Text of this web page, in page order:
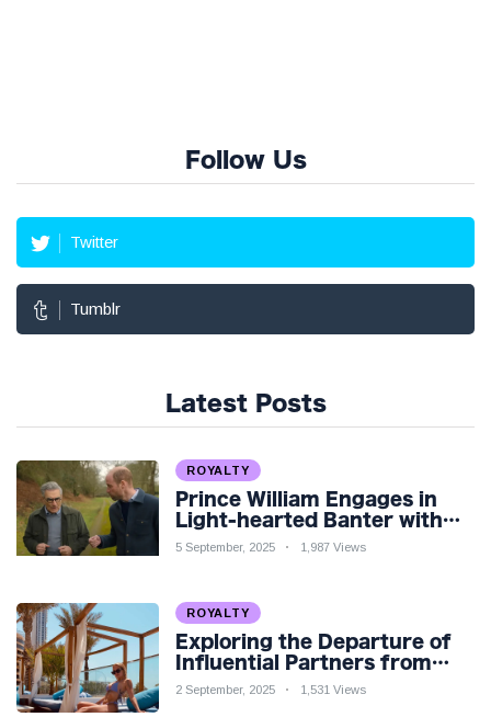
Follow Us
Twitter
Tumblr
Latest Posts
ROYALTY
Prince William Engages in
Light-hearted Banter with
Hollywood Icon in Comedy
5 September, 2025 1,987 Views
ROYALTY
Exploring the Departure of
Influential Partners from
Premier League Stars: A
2 September, 2025 1,531 Views